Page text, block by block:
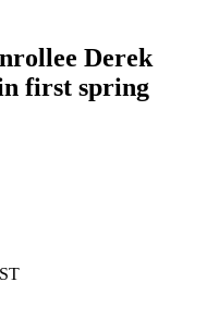
Derek
first spring